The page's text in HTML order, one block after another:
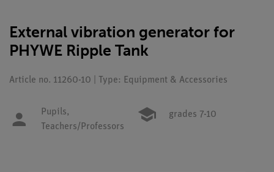
External vibration generator for
PHYWE Ripple Tank
Article no. 11260-10 | Type: Equipment & Accessories
Pupils,
Teachers/Professors
grades 7-10